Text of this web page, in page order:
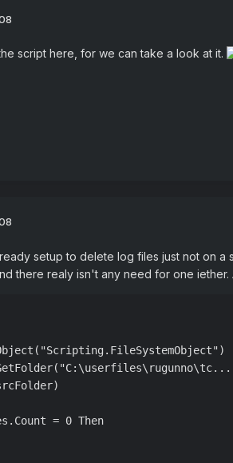
script here, for we can take a look at it.
setup to delete log files just not on
there realy isn't any need for one
= 0 Then